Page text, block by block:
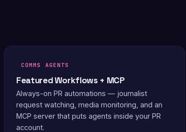
COMMS AGENTS
Featured Workflows + MCP
Always-on PR automations — journalist
request watching, media monitoring, and an
MCP server that puts agents inside your PR
account.